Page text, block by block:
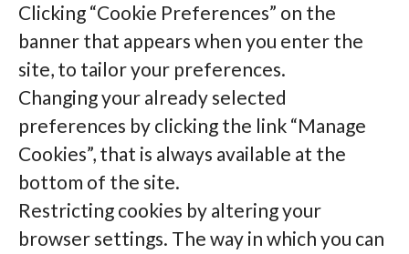
Clicking “Cookie Preferences” on the
banner that appears when you enter the
site, to tailor your preferences.
Changing your already selected
preferences by clicking the link “Manage
Cookies”, that is always available at the
bottom of the site.
Restricting cookies by altering your
browser settings. The way in which you can